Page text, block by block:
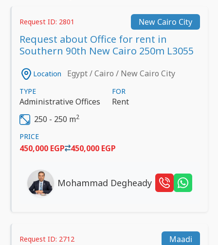
Request ID: 2801 New Cairo City
Request about Office for rent in
Southern 90th New Cairo 250m L3055
Location Egypt / Cairo / New Cairo City
TYPE
Administrative Offices
FOR
Rent
250 - 250 m2
PRICE
450,000 EGP 450,000 EGP
Mohammad Degheady
Request ID: 2712 Maadi